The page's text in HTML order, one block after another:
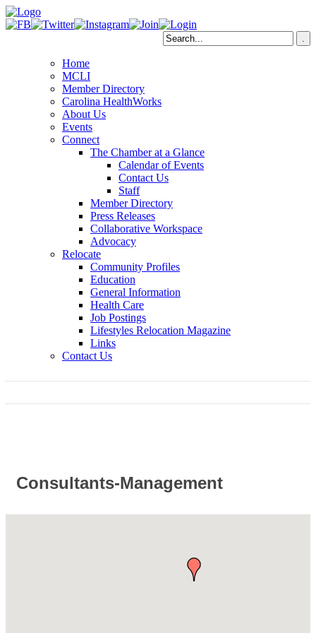
Home
MCLI
Member Directory
Carolina HealthWorks
About Us
Events
Connect
The Chamber at a Glance
Calendar of Events
Contact Us
Staff
Member Directory
Press Releases
Collaborative Workspace
Advocacy
Relocate
Community Profiles
Education
General Information
Health Care
Job Postings
Lifestyles Relocation Magazine
Links
Contact Us
Consultants-Management